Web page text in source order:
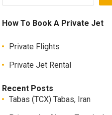
How To Book A Private Jet
Private Flights
Private Jet Rental
Recent Posts
Tabas (TCX) Tabas, Iran